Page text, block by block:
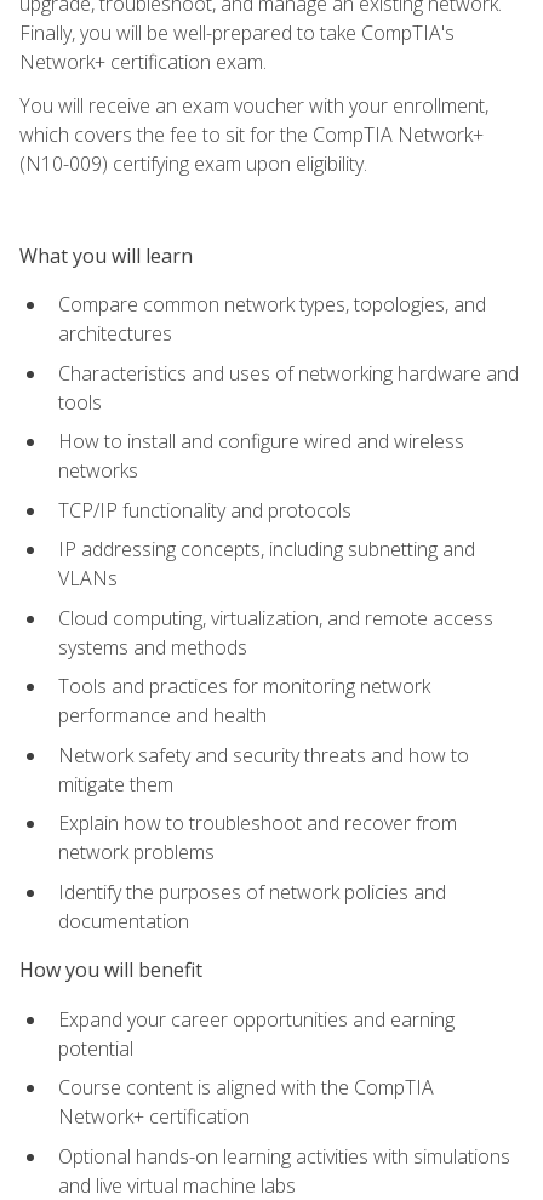
Finally, you will be well-prepared to take CompTIA's
Network+ certification exam.
You will receive an exam voucher with your enrollment,
which covers the fee to sit for the CompTIA Network+
(N10-009) certifying exam upon eligibility.
What you will learn
Compare common network types, topologies, and
architectures
Characteristics and uses of networking hardware and
tools
How to install and configure wired and wireless
networks
TCP/IP functionality and protocols
IP addressing concepts, including subnetting and
VLANs
Cloud computing, virtualization, and remote access
systems and methods
Tools and practices for monitoring network
performance and health
Network safety and security threats and how to
mitigate them
Explain how to troubleshoot and recover from
network problems
Identify the purposes of network policies and
documentation
How you will benefit
Expand your career opportunities and earning
potential
Course content is aligned with the CompTIA
Network+ certification
Optional hands-on learning activities with simulations
and live virtual machine labs